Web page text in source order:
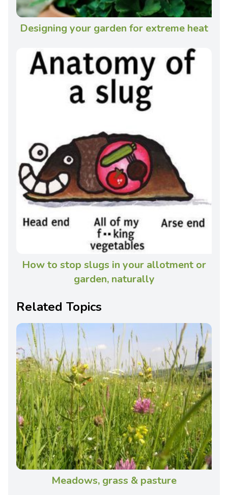
Designing your garden for extreme heat
How to stop slugs in your allotment or
garden, naturally
Related Topics
Meadows, grass & pasture